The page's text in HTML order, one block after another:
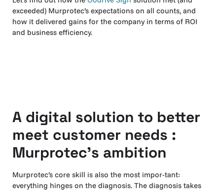
exceeded) Murprotec’s expectations on all counts, and
how it delivered gains for the company in terms of ROI
and business efficiency.
A digital solution to better
meet customer needs :
Murprotec’s ambition
Murprotec’s core skill is also the most impor-tant:
everything hinges on the diagnosis. The diagnosis takes